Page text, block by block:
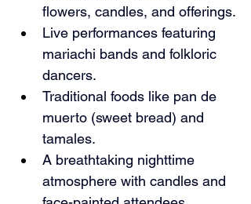
flowers, candles, and offerings.
Live performances featuring
mariachi bands and folkloric
dancers.
Traditional foods like pan de
muerto (sweet bread) and
tamales.
A breathtaking nighttime
atmosphere with candles and